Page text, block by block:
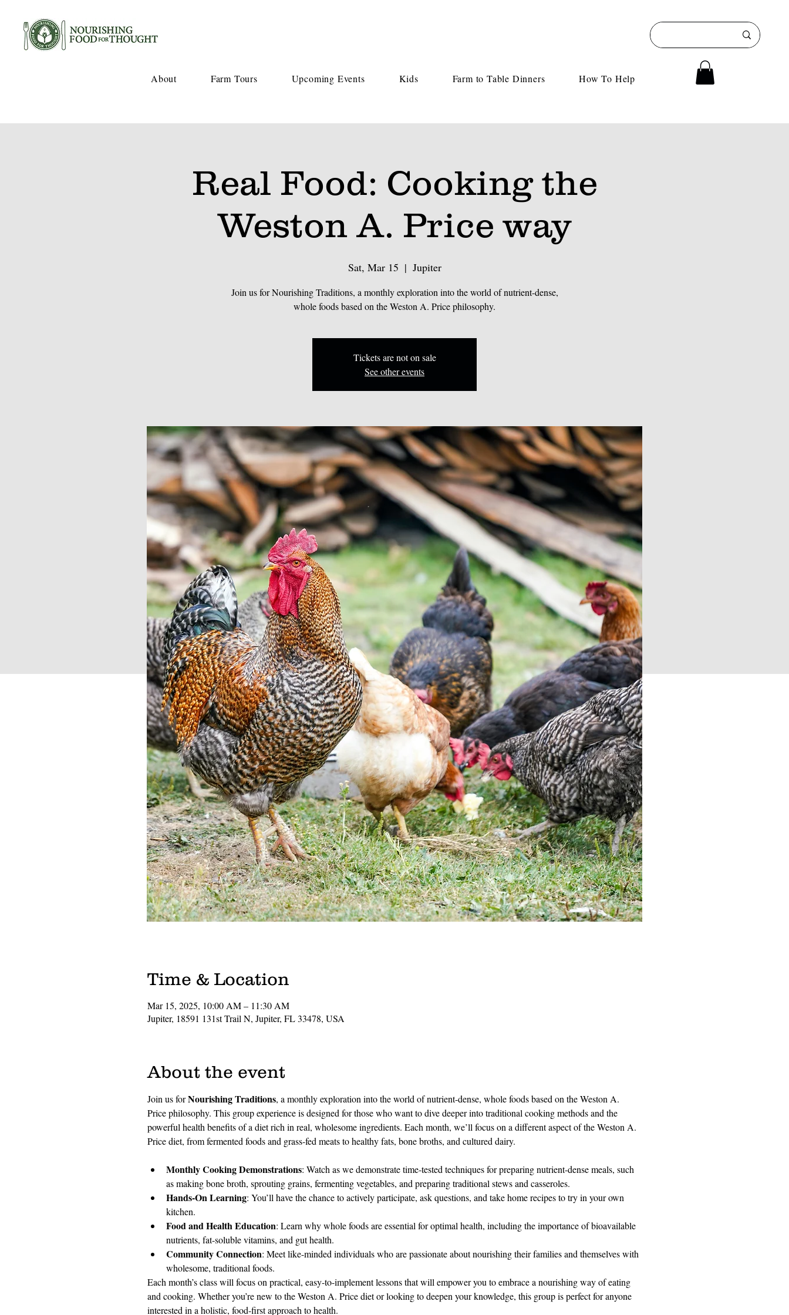
About Farm Tours Upcoming Events Kids Farm to Table Dinners How To Help
Real Food: Cooking the
Weston A. Price way
Sat, Mar 15
  |
Jupiter
Join us for Nourishing Traditions, a monthly exploration into the world of nutrient-dense,
whole foods based on the Weston A. Price philosophy.
Tickets are not on sale
See other events
Time & Location
Mar 15, 2025, 10:00 AM – 11:30 AM
Jupiter, 18591 131st Trail N, Jupiter, FL 33478, USA
About the event
Join us for Nourishing Traditions, a monthly exploration into the world of nutrient-dense, whole foods based on the Weston A.
Price philosophy. This group experience is designed for those who want to dive deeper into traditional cooking methods and the
powerful health benefits of a diet rich in real, wholesome ingredients. Each month, we’ll focus on a different aspect of the Weston A.
Price diet, from fermented foods and grass-fed meats to healthy fats, bone broths, and cultured dairy.
Monthly Cooking Demonstrations: Watch as we demonstrate time-tested techniques for preparing nutrient-dense meals, such
as making bone broth, sprouting grains, fermenting vegetables, and preparing traditional stews and casseroles.
Hands-On Learning: You’ll have the chance to actively participate, ask questions, and take home recipes to try in your own
kitchen.
Food and Health Education: Learn why whole foods are essential for optimal health, including the importance of bioavailable
nutrients, fat-soluble vitamins, and gut health.
Community Connection: Meet like-minded individuals who are passionate about nourishing their families and themselves with
wholesome, traditional foods.
Each month’s class will focus on practical, easy-to-implement lessons that will empower you to embrace a nourishing way of eating
and cooking. Whether you’re new to the Weston A. Price diet or looking to deepen your knowledge, this group is perfect for anyone
interested in a holistic, food-first approach to health.